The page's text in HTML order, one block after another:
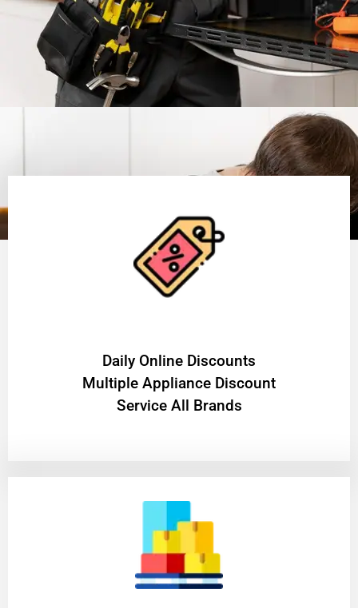
​Daily Online Discounts
Multiple Appliance Discount
Service All Brands